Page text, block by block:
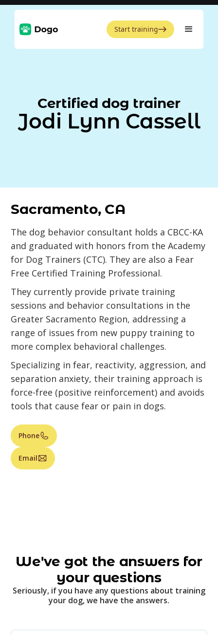
Start training
Certified dog trainer
Jodi Lynn Cassell
Sacramento, CA
The dog behavior consultant holds a CBCC-KA
and graduated with honors from the Academy
for Dog Trainers (CTC). They are also a Fear
Free Certified Training Professional.
They currently provide private training
sessions and behavior consultations in the
Greater Sacramento Region, addressing a
range of issues from new puppy training to
more complex behavioral challenges.
Specializing in fear, reactivity, aggression, and
separation anxiety, their training approach is
force-free (positive reinforcement) and avoids
tools that cause fear or pain in dogs.
Phone
Email
We've got the answers for
your questions
Seriously, if you have any questions about training
your dog, we have the answers.